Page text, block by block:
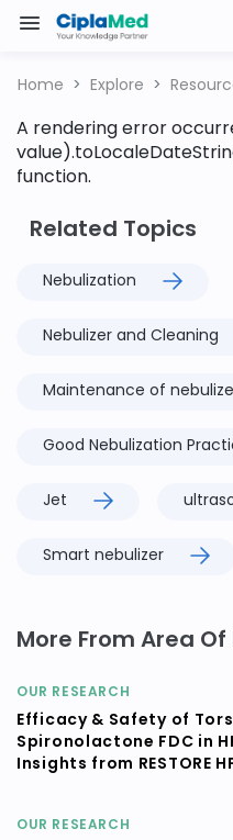
Home Explore
A rendering error
function.
Related Topics
Nebulization
Nebulizer and Cleaning
Maintenance of
Good Nebulization
Jet
Smart nebulizer
More From Area
OUR RESEARCH
Efficacy & Safety of
Spironolactone FDC in
Insights from RESTORE
OUR RESEARCH